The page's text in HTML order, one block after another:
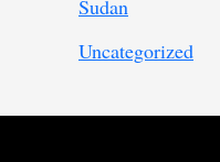
Sudan
Uncategorized